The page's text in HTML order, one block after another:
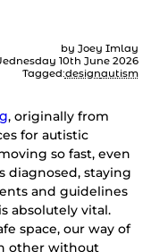
by Joey Imlay
10th June 2026
Tagged:designautism
, originally from
for autistic
so fast, even
diagnosed, staying
and guidelines
absolutely vital.
space, our way of
other without